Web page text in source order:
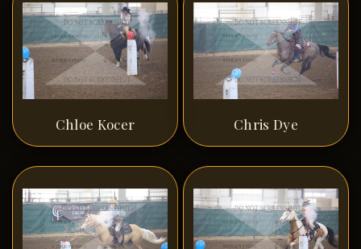
Chloe Kocer Chris Dye